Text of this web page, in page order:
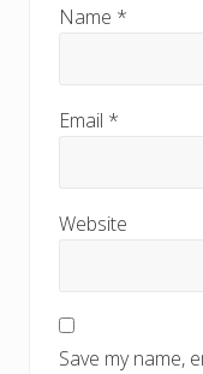
Name *
Email *
Website
Save my name,